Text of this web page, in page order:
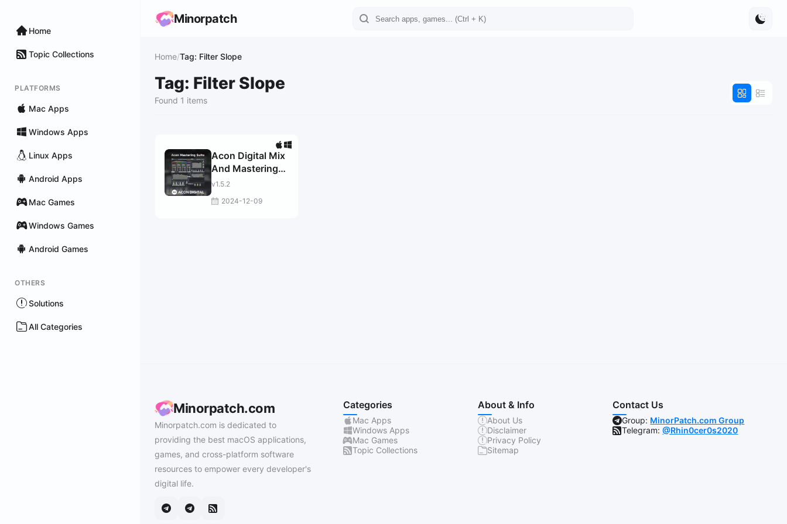
Home
Topic Collections
PLATFORMS
Mac Apps
Windows Apps
Linux Apps
Android Apps
Mac Games
Windows Games
Android Games
OTHERS
Solutions
All Categories
Minorpatch
Home/Tag: Filter Slope
Tag: Filter Slope
Found 1 items
Acon Digital Mix
And Mastering
Suite
v1.5.2
2024-12-09
Minorpatch.com
Minorpatch.com is dedicated to
providing the best macOS applications,
games, and cross-platform software
resources to empower every developer's
digital life.
Categories
Mac Apps
Windows Apps
Mac Games
Topic Collections
About & Info
About Us
Disclaimer
Privacy Policy
Sitemap
Contact Us
Group: MinorPatch.com Group
Telegram:@Rhin0cer0s2020